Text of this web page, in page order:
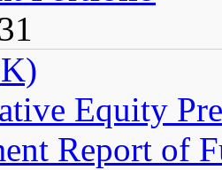
Equity
Report of